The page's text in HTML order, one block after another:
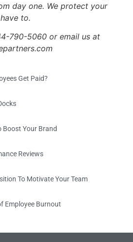
day one. We protect your
to.
790-5060 or email us at
Get Paid?
Boost Your Brand
Reviews
To Motivate Your Team
Employee Burnout